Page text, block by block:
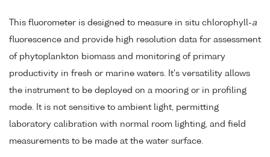
This fluorometer is designed to measure in situ chlorophyll-a
fluorescence and provide high resolution data for assessment
of phytoplankton biomass and monitoring of primary
productivity in fresh or marine waters. It's versatility allows
the instrument to be deployed on a mooring or in profiling
mode. It is not sensitive to ambient light, permitting
laboratory calibration with normal room lighting, and field
measurements to be made at the water surface.